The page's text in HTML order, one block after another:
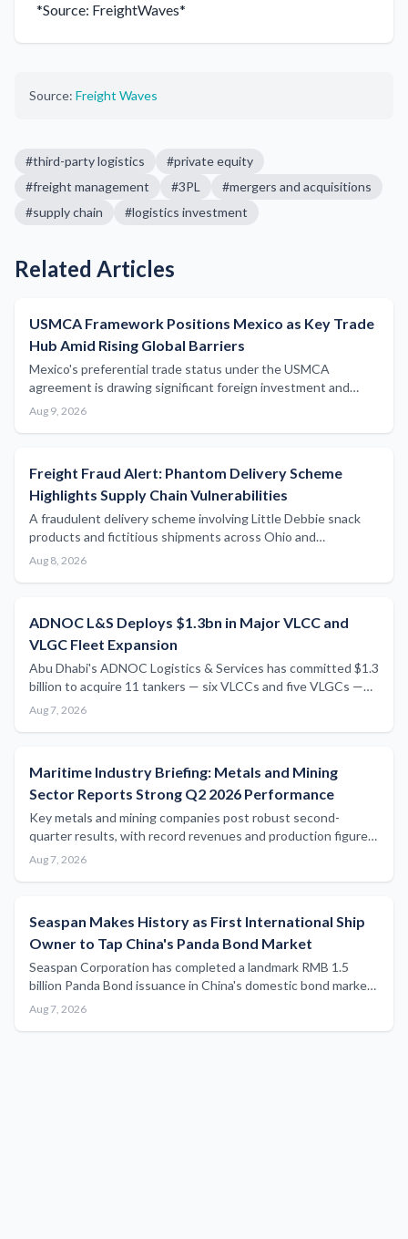
*Source: FreightWaves*
Source: Freight Waves
#third-party logistics #private equity
#freight management #3PL #mergers and acquisitions
#supply chain #logistics investment
Related Articles
USMCA Framework Positions Mexico as Key Trade
Hub Amid Rising Global Barriers
Mexico's preferential trade status under the USMCA
agreement is drawing significant foreign investment and
reshaping North American freight flows as global
Aug 9, 2026
Freight Fraud Alert: Phantom Delivery Scheme
Highlights Supply Chain Vulnerabilities
A fraudulent delivery scheme involving Little Debbie snack
products and fictitious shipments across Ohio and
Pennsylvania serves as a cautionary reminder of the
Aug 8, 2026
ADNOC L&S Deploys $1.3bn in Major VLCC and
VLGC Fleet Expansion
Abu Dhabi's ADNOC Logistics & Services has committed $1.3
billion to acquire 11 tankers — six VLCCs and five VLGCs —
through a combination of secondhand purchases and
Aug 7, 2026
Maritime Industry Briefing: Metals and Mining
Sector Reports Strong Q2 2026 Performance
Key metals and mining companies post robust second-
quarter results, with record revenues and production figures
that carry implications for maritime bulk commodity supply
Aug 7, 2026
Seaspan Makes History as First International Ship
Owner to Tap China's Panda Bond Market
Seaspan Corporation has completed a landmark RMB 1.5
billion Panda Bond issuance in China's domestic bond market,
marking a significant first for international ship owners and
Aug 7, 2026